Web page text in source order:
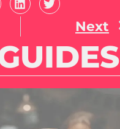
Next